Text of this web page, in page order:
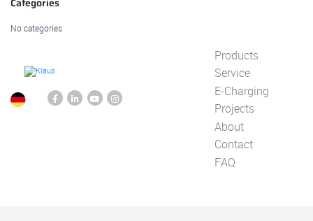
No categories
Products
Service
E-Charging
Projects
About
Contact
FAQ